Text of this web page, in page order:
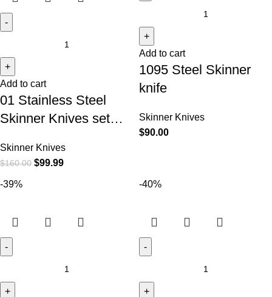
Add to cart
01 Stainless Steel
Skinner Knives set…
Skinner Knives
$160.00 $99.99
Add to cart
1095 Steel Skinner
knife
Skinner Knives
$90.00
-39% -40%